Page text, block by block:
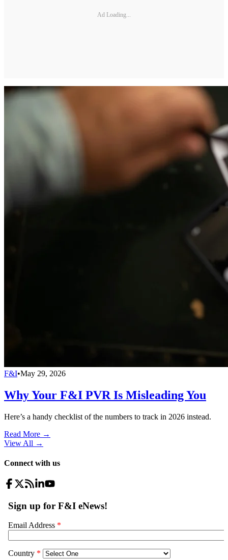
Ad Loading...
F&I•May 29, 2026
Why Your F&I PVR Is Misleading You
Here’s a handy checklist of the numbers to track in 2026 instead.
Read More →
View All →
Connect with us